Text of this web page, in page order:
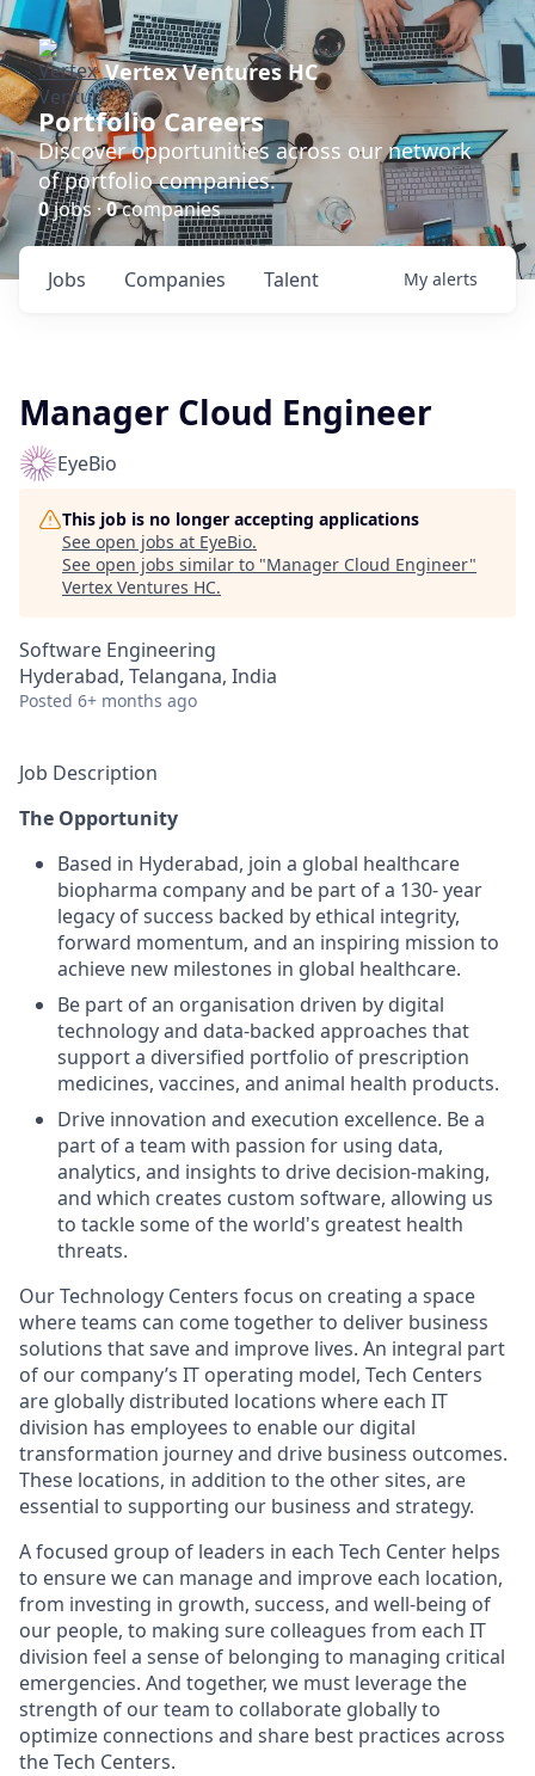
Vertex Ventures HC
Portfolio Careers
Discover opportunities across our network
of portfolio companies.
0jobs ·0companies
Jobs Companies Talent My alerts
Manager Cloud Engineer
EyeBio
This job is no longer accepting applications
See open jobs at EyeBio.
See open jobs similar to "Manager Cloud Engineer"
Vertex Ventures HC.
Software Engineering
Hyderabad, Telangana, India
Posted 6+ months ago
Job Description
The Opportunity
Based in Hyderabad, join a global healthcare
biopharma company and be part of a 130- year
legacy of success backed by ethical integrity,
forward momentum, and an inspiring mission to
achieve new milestones in global healthcare.
Be part of an organisation driven by digital
technology and data-backed approaches that
support a diversified portfolio of prescription
medicines, vaccines, and animal health products.
Drive innovation and execution excellence. Be a
part of a team with passion for using data,
analytics, and insights to drive decision-making,
and which creates custom software, allowing us
to tackle some of the world's greatest health
threats.
Our Technology Centers focus on creating a space
where teams can come together to deliver business
solutions that save and improve lives. An integral part
of our company’s IT operating model, Tech Centers
are globally distributed locations where each IT
division has employees to enable our digital
transformation journey and drive business outcomes.
These locations, in addition to the other sites, are
essential to supporting our business and strategy.
A focused group of leaders in each Tech Center helps
to ensure we can manage and improve each location,
from investing in growth, success, and well-being of
our people, to making sure colleagues from each IT
division feel a sense of belonging to managing critical
emergencies. And together, we must leverage the
strength of our team to collaborate globally to
optimize connections and share best practices across
the Tech Centers.